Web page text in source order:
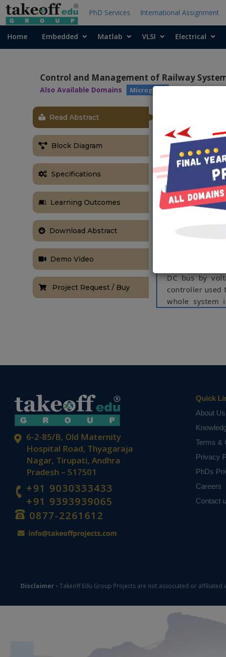
PhD Services International Assignment
Home Embedded Matlab VLSI Electrical
Control and Management of Railway
Also Available Domains Microgrids
Read Abstract
Block Diagram
Specifications
Learning Outcomes
Download Abstract
Demo Video
Project Request / Buy
The main
energy storage
ABSTRACT
This paper
SCs in the
design of
storage
alimented
power line in
wide number
DC bus by
controller used
whole system
6-2-85/B, Old Maternity
Hospital Road, Thyagaraja
Nagar, Tirupati, Andhra
Pradesh – 517501
+91 9030333433
+91 9393939065
0877-2261612
Quick
About Us
Terms &
Privacy
PhDs
Careers
Contact
Disclaimer - Takeoff Edu Group Projects are not associated or affiliated